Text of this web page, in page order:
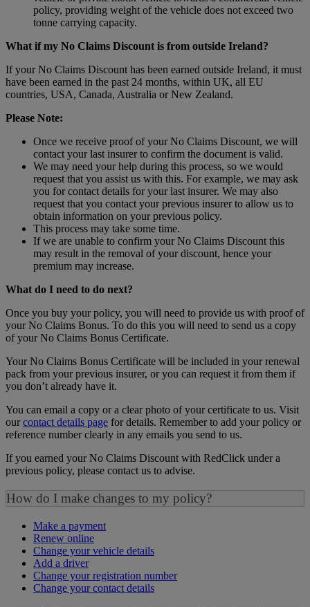
policy, providing weight of the vehicle does not exceed two
tonne carrying capacity.
What if my No Claims Discount is from outside Ireland?
If your No Claims Discount has been earned outside Ireland, it must
have been earned in the past 24 months, within UK, all EU
countries, USA, Canada, Australia or New Zealand.
Please Note:
Once we receive proof of your No Claims Discount, we will
contact your last insurer to confirm the document is valid.
We may need your help during this process, so we would
request that you assist us with this. For example, we may ask
you for contact details for your last insurer. We may also
request that you contact your previous insurer to allow us to
obtain information on your previous policy.
This process may take some time.
If we are unable to confirm your No Claims Discount this
may result in the removal of your discount, hence your
premium may increase.
What do I need to do next?
Once you buy your policy, you will need to provide us with proof of
your No Claims Bonus. To do this you will need to send us a copy
of your No Claims Bonus Certificate.
Your No Claims Bonus Certificate will be included in your renewal
pack from your previous insurer, or you can request it from them if
you don’t already have it.
You can email a copy or a clear photo of your certificate to us. Visit
ourcontact details page for details. Remember to add your policy or
reference number clearly in any emails you send to us.
If you earned your No Claims Discount with RedClick under a
previous policy, please contact us to advise.
How do I make changes to my policy?
Make a payment
Renew online
Change your vehicle details
Add a driver
Change your registration number
Change your contact details